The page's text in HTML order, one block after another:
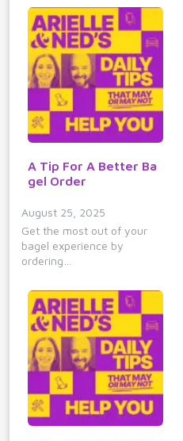
A Tip For A Better Ba
gel Order
August 25, 2025
Get the most out of your
bagel experience by
ordering…